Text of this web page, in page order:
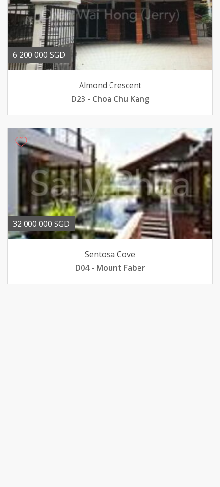
6 200 000 SGD
Almond Crescent
D23 - Choa Chu Kang
32 000 000 SGD
Sentosa Cove
D04 - Mount Faber